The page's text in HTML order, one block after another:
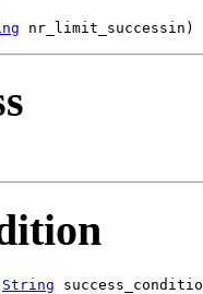
nr_limit_successin)
String